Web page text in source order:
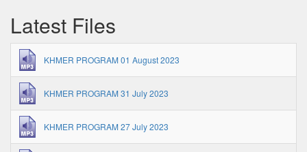
Latest Files
KHMER PROGRAM 01 August 2023
KHMER PROGRAM 31 July 2023
KHMER PROGRAM 27 July 2023